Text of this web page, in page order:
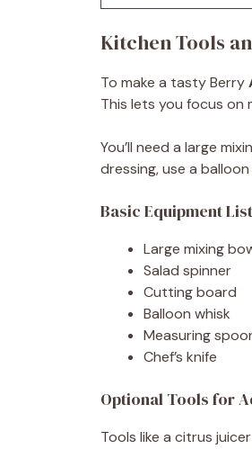
Kitchen Tools
To make a tasty Berry
This lets you focus on
You’ll need a large
dressing, use a
Basic Equipment List
Large mixing
Salad spinner
Cutting board
Balloon whisk
Measuring
Chef’s knife
Optional Tools for
Tools like a citrus